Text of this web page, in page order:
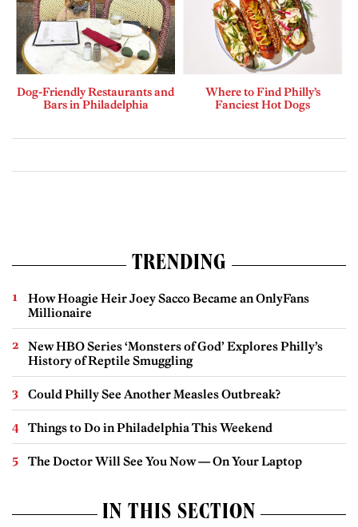
Dog-Friendly Restaurants and
Bars in Philadelphia
Where to Find Philly’s
Fanciest Hot Dogs
TRENDING
How Hoagie Heir Joey Sacco Became an OnlyFans
Millionaire
New HBO Series ‘Monsters of God’ Explores Philly’s
History of Reptile Smuggling
Could Philly See Another Measles Outbreak?
Things to Do in Philadelphia This Weekend
The Doctor Will See You Now — On Your Laptop
IN THIS SECTION